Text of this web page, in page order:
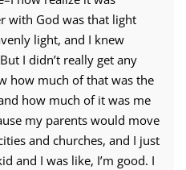
with God was that light
light, and I knew
I didn’t really get any
how much of that was the
how much of it was me
my parents would move
and churches, and I just
and I was like, I’m good. I